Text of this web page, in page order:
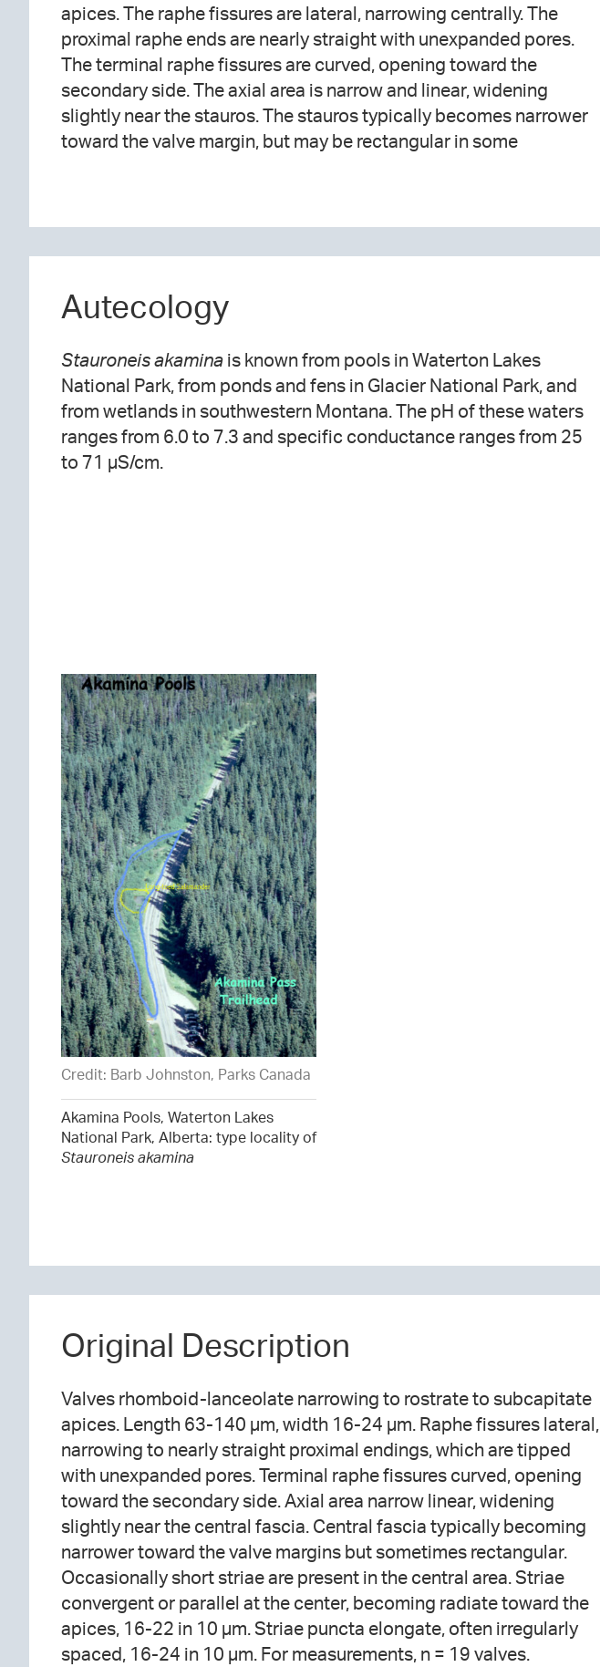
apices. The raphe fissures are lateral, narrowing centrally. The
proximal raphe ends are nearly straight with unexpanded pores.
The terminal raphe fissures are curved, opening toward the
secondary side. The axial area is narrow and linear, widening
slightly near the stauros. The stauros typically becomes narrower
toward the valve margin, but may be rectangular in some
area. Striae are convergent or parallel at the center, becoming
radiate toward the apices. The striae number 16-22 in 10 µm.
Areolae are elongate and often irregularly spaced, numbering 16-
Autecology
Stauroneis akamina is known from pools in Waterton Lakes
National Park, from ponds and fens in Glacier National Park, and
from wetlands in southwestern Montana. The pH of these waters
ranges from 6.0 to 7.3 and specific conductance ranges from 25
to 71 µS/cm.
Credit: Barb Johnston, Parks Canada
Akamina Pools, Waterton Lakes
National Park, Alberta: type locality of
Stauroneis akamina
Original Description
Valves rhomboid-lanceolate narrowing to rostrate to subcapitate
apices. Length 63-140 µm, width 16-24 µm. Raphe fissures lateral,
narrowing to nearly straight proximal endings, which are tipped
with unexpanded pores. Terminal raphe fissures curved, opening
toward the secondary side. Axial area narrow linear, widening
slightly near the central fascia. Central fascia typically becoming
narrower toward the valve margins but sometimes rectangular.
Occasionally short striae are present in the central area. Striae
convergent or parallel at the center, becoming radiate toward the
apices, 16-22 in 10 µm. Striae puncta elongate, often irregularly
spaced, 16-24 in 10 µm. For measurements, n = 19 valves.